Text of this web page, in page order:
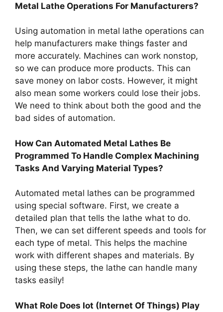
Metal Lathe Operations For Manufacturers?
Using automation in metal lathe operations can
help manufacturers make things faster and
more accurately. Machines can work nonstop,
so we can produce more products. This can
save money on labor costs. However, it might
also mean some workers could lose their jobs.
We need to think about both the good and the
bad sides of automation.
How Can Automated Metal Lathes Be
Programmed To Handle Complex Machining
Tasks And Varying Material Types?
Automated metal lathes can be programmed
using special software. First, we create a
detailed plan that tells the lathe what to do.
Then, we can set different speeds and tools for
each type of metal. This helps the machine
work with different shapes and materials. By
using these steps, the lathe can handle many
tasks easily!
What Role Does Iot (Internet Of Things) Play